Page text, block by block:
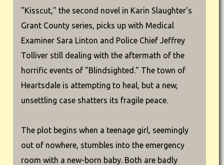
"Kisscut," the second novel in Karin Slaughter's
Grant County series, picks up with Medical
Examiner Sara Linton and Police Chief Jeffrey
Tolliver still dealing with the aftermath of the
horrific events of "Blindsighted." The town of
Heartsdale is attempting to heal, but a new,
unsettling case shatters its fragile peace.
The plot begins when a teenage girl, seemingly
out of nowhere, stumbles into the emergency
room with a new-born baby. Both are badly